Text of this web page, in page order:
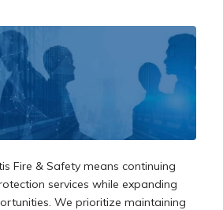
Fire & Safety means continuing
services while expanding
We prioritize maintaining